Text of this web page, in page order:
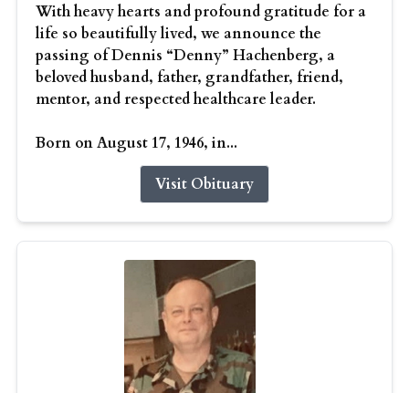
With heavy hearts and profound gratitude for a
life so beautifully lived, we announce the
passing of Dennis “Denny” Hachenberg, a
beloved husband, father, grandfather, friend,
mentor, and respected healthcare leader.
Born on August 17, 1946, in...
Visit Obituary